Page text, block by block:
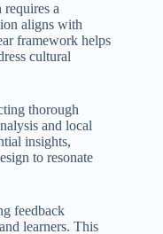
a
aligns with
framework helps
cultural
thorough
and local
insights,
to resonate
feedback
learners. This